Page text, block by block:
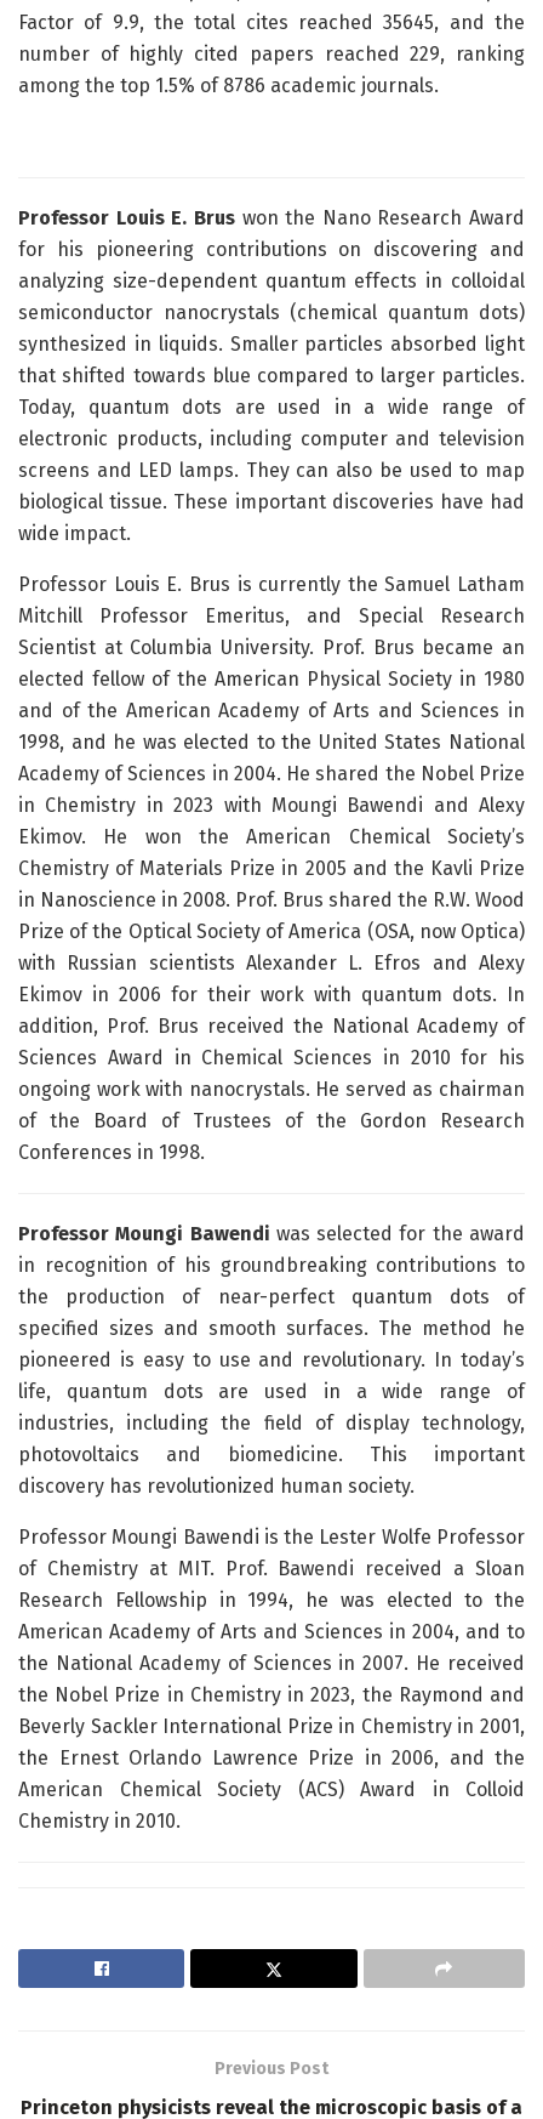
Factor of 9.9, the total cites reached 35645, and the
number of highly cited papers reached 229, ranking
among the top 1.5% of 8786 academic journals.
Professor Louis E. Bruswon the Nano Research Award
for his pioneering contributions on discovering and
analyzing size-dependent quantum effects in colloidal
semiconductor nanocrystals (chemical quantum dots)
synthesized in liquids. Smaller particles absorbed light
that shifted towards blue compared to larger particles.
Today, quantum dots are used in a wide range of
electronic products, including computer and television
screens and LED lamps. They can also be used to map
biological tissue. These important discoveries have had
wide impact.
Professor Louis E. Brus is currently the Samuel Latham
Mitchill Professor Emeritus, and Special Research
Scientist at Columbia University. Prof. Brus became an
elected fellow of the American Physical Society in 1980
and of the American Academy of Arts and Sciences in
1998, and he was elected to the United States National
Academy of Sciences in 2004. He shared the Nobel Prize
in Chemistry in 2023 with Moungi Bawendi and Alexy
Ekimov. He won the American Chemical Society’s
Chemistry of Materials Prize in 2005 and the Kavli Prize
in Nanoscience in 2008. Prof. Brus shared the R.W. Wood
Prize of the Optical Society of America (OSA, now Optica)
with Russian scientists Alexander L. Efros and Alexy
Ekimov in 2006 for their work with quantum dots. In
addition, Prof. Brus received the National Academy of
Sciences Award in Chemical Sciences in 2010 for his
ongoing work with nanocrystals. He served as chairman
of the Board of Trustees of the Gordon Research
Conferences in 1998.
Professor Moungi Bawendi was selected for the award
in recognition of his groundbreaking contributions to
the production of near-perfect quantum dots of
specified sizes and smooth surfaces. The method he
pioneered is easy to use and revolutionary. In today’s
life, quantum dots are used in a wide range of
industries, including the field of display technology,
photovoltaics and biomedicine. This important
discovery has revolutionized human society.
Professor Moungi Bawendi is the Lester Wolfe Professor
of Chemistry at MIT. Prof. Bawendi received a Sloan
Research Fellowship in 1994, he was elected to the
American Academy of Arts and Sciences in 2004, and to
the National Academy of Sciences in 2007. He received
the Nobel Prize in Chemistry in 2023, the Raymond and
Beverly Sackler International Prize in Chemistry in 2001,
the Ernest Orlando Lawrence Prize in 2006, and the
American Chemical Society (ACS) Award in Colloid
Chemistry in 2010.
Previous Post
Princeton physicists reveal the microscopic basis of a